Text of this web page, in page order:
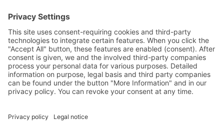
Adresse:
Miesnerhof – Family Karbon
Via Ratzes 27
I-39040 Siusi allo Sciliar
South Tyrol/Italy
Phone:
+39 0471 706887
E-Mail:
info@miesnerhof.com